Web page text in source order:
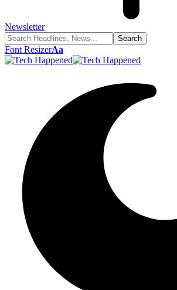
Newsletter
Font ResizerAa